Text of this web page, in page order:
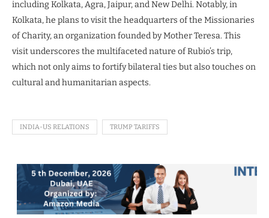
including Kolkata, Agra, Jaipur, and New Delhi. Notably, in
Kolkata, he plans to visit the headquarters of the Missionaries
of Charity, an organization founded by Mother Teresa. This
visit underscores the multifaceted nature of Rubio’s trip,
which not only aims to fortify bilateral ties but also touches on
cultural and humanitarian aspects.
INDIA-US RELATIONS TRUMP TARIFFS